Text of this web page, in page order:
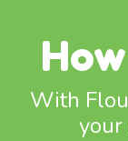
With
your